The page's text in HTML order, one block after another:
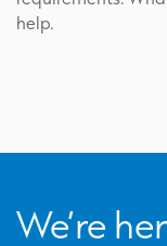
help.
We’re